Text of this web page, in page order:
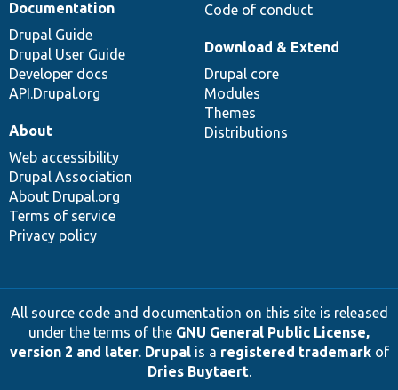
Code of conduct
Documentation
Drupal Guide
Drupal User Guide
Developer docs
API.Drupal.org
Download & Extend
Drupal core
Modules
Themes
Distributions
About
Web accessibility
Drupal Association
About Drupal.org
Terms of service
Privacy policy
All source code and documentation on this site is released
under the terms of the GNU General Public License,
version 2 and later. Drupalis a registered trademarkof
Dries Buytaert